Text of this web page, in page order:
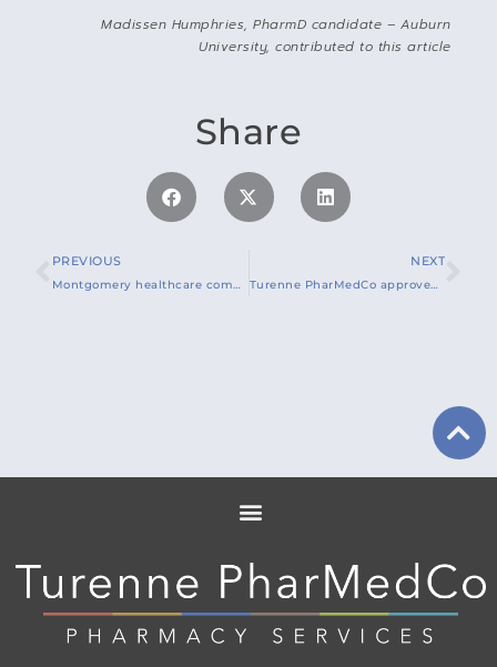
Madissen Humphries, PharmD candidate – Auburn
University, contributed to this article
Share
PREVIOUS
Montgomery healthcare company launches COVID-19 Vaccine education for long-term care facilities
NEXT
Turenne PharMedCo approved to provide COVID-19 vaccine